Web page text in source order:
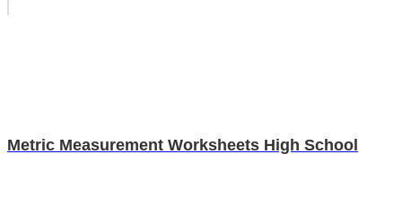
Metric Measurement Worksheets High School